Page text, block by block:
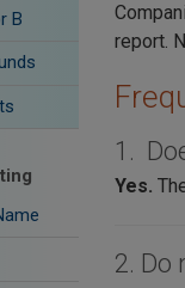
B
report.
1.
Yes.
2. Do